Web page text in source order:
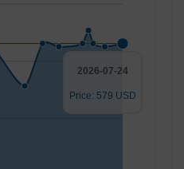
2026-07-24
Price: 579 USD